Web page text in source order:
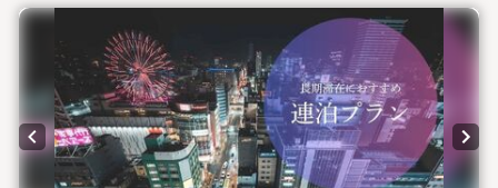
Previous slide